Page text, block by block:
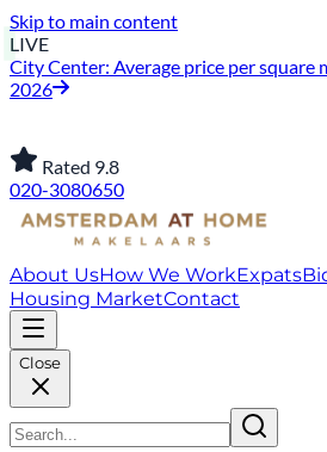
Skip to main content
LIVE
City Center: Average price per square
2026
Rated 9.8
020-3080650
About UsHow We WorkExpats
Housing MarketContact
Close